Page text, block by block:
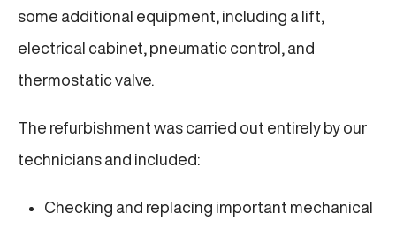
some additional equipment, including a lift,
electrical cabinet, pneumatic control, and
thermostatic valve.
The refurbishment was carried out entirely by our
technicians and included:
Checking and replacing important mechanical